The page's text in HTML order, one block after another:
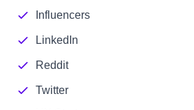
Influencers
LinkedIn
Reddit
Twitter